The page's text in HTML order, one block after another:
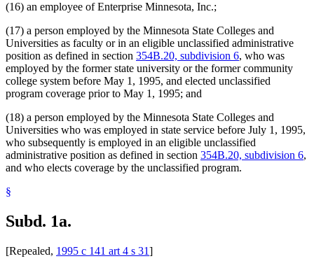
(16) an employee of Enterprise Minnesota, Inc.;
(17) a person employed by the Minnesota State Colleges and
Universities as faculty or in an eligible unclassified administrative
position as defined in section 354B.20, subdivision 6, who was
employed by the former state university or the former community
college system before May 1, 1995, and elected unclassified
program coverage prior to May 1, 1995; and
(18) a person employed by the Minnesota State Colleges and
Universities who was employed in state service before July 1, 1995,
who subsequently is employed in an eligible unclassified
administrative position as defined in section 354B.20, subdivision 6,
and who elects coverage by the unclassified program.
§
Subd. 1a.
[Repealed, 1995 c 141 art 4 s 31]